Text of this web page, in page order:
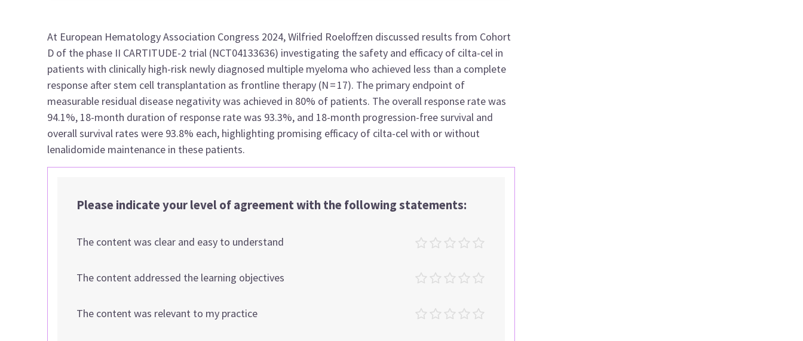
At European Hematology Association Congress 2024,Wilfried Roeloffzen discussed results from Cohort
D of the phase II CARTITUDE-2 trial (NCT04133636) investigating the safety and efficacy of cilta-cel in
patients with clinically high-risk newly diagnosed multiple myeloma who achieved less than a complete
response after stem cell transplantation as frontline therapy (N=17). The primary endpoint of
measurable residual disease negativity was achieved in 80% of patients. The overall response rate was
94.1%, 18-month duration of response rate was 93.3%, and 18-month progression-free survival and
overall survival rates were 93.8% each, highlighting promising efficacy of cilta-celwith or without
lenalidomide maintenance in these patients.
Please indicate your level of agreement with the following statements:
The content was clear and easy to understand
The content addressed the learning objectives
The content was relevant to my practice